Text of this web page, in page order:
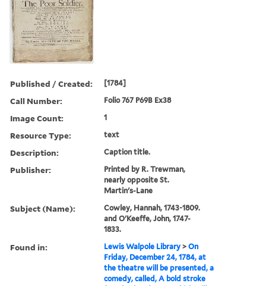
Published / Created: [1784]
Call Number: Folio 767 P69B Ex38
Image Count: 1
Resource Type: text
Description: Caption title.
Publisher:
Printed by R. Trewman,
nearly opposite St.
Martin's-Lane
Subject (Name):
Cowley, Hannah, 1743-1809.
and O'Keeffe, John, 1747-
1833.
Found in: Lewis Walpole Library >On
Friday, December 24, 1784, at
the theatre will be presented, a
comedy, called, A bold stroke